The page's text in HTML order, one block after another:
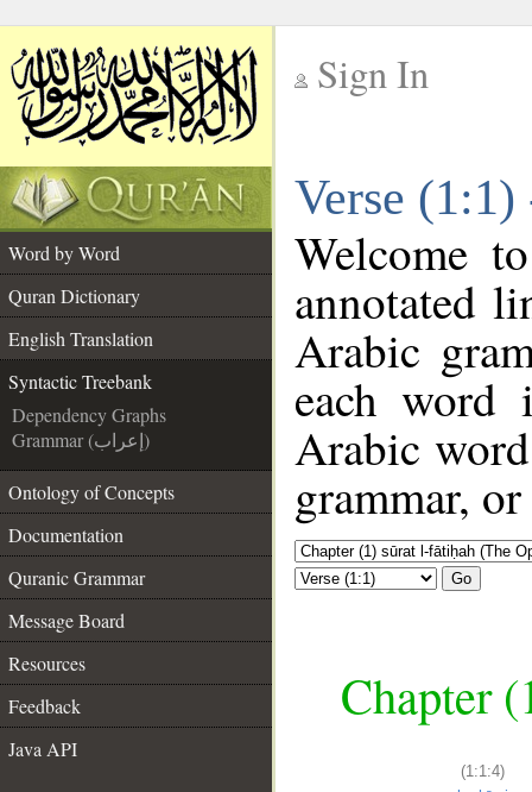
Sign In
Verse
Word by Word
Quran Dictionary
English Translation
Syntactic Treebank
Dependency Graphs
Grammar (إعراب)
Ontology of Concepts
Documentation
Quranic Grammar
Message Board
Resources
Feedback
Java API
Welcome
annotated
Arabic
each
Arabic
grammar,
Go
Chapter
(1:1:4)